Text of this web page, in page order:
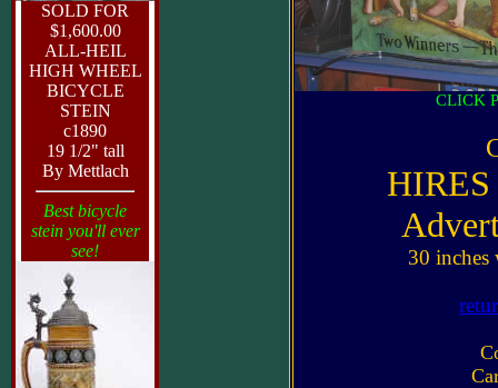
SOLD FOR
$1,600.00
ALL-HEIL
HIGH WHEEL
BICYCLE
STEIN
c1890
19 1/2" tall
By Mettlach
Best bicycle
stein you'll ever
see!
CLICK
30 inches